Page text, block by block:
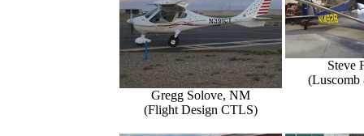
Gregg Solove, NM
(Flight Design CTLS)
Steve
(Luscomb